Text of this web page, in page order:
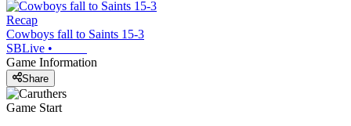
Recap
Cowboys fall to Saints 15-3
SBLive •
Game Information
Share
Game Start